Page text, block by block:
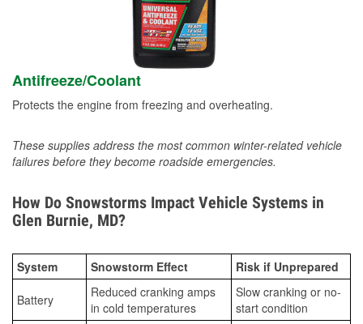
Antifreeze/Coolant
Protects the engine from freezing and overheating.
These supplies address the most common winter-related vehicle
failures before they become roadside emergencies.
How Do Snowstorms Impact Vehicle Systems in
Glen Burnie, MD?
System Snowstorm Effect Risk if Unprepared
Battery
Reduced cranking amps
in cold temperatures
Slow cranking or no-
start condition